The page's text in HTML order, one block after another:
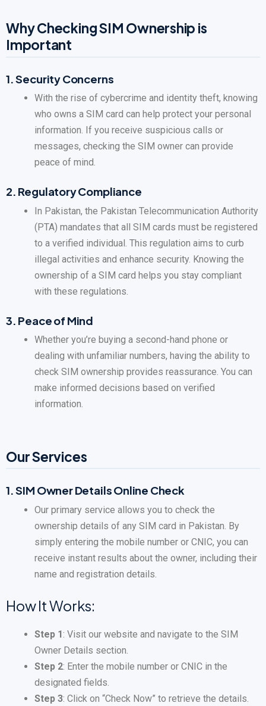
Why Checking SIM Ownership is
Important
1.Security Concerns
With the rise of cybercrime and identity theft, knowing
who owns a SIM card can help protect your personal
information. If you receive suspicious calls or
messages, checking the SIM owner can provide
peace of mind.
2. Regulatory Compliance
In Pakistan, the Pakistan Telecommunication Authority
(PTA) mandates that all SIM cards must be registered
to a verified individual. This regulation aims to curb
illegal activities and enhance security. Knowing the
ownership of a SIM card helps you stay compliant
with these regulations.
3. Peace of Mind
Whether you’re buying a second-hand phone or
dealing with unfamiliar numbers, having the ability to
check SIM ownership provides reassurance. You can
make informed decisions based on verified
information.
Our Services
1.SIM Owner Details Online Check
Our primary service allows you to check the
ownership details of any SIM card in Pakistan. By
simply entering the mobile number or CNIC, you can
receive instant results about the owner, including their
name and registration details.
How It Works:
Step 1: Visit our website and navigate to the SIM
Owner Details section.
Step 2: Enter the mobile number or CNIC in the
designated fields.
Step 3: Click on “Check Now” to retrieve the details.